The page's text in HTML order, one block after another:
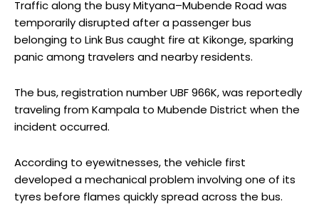
Traffic along the busy Mityana–Mubende Road was
temporarily disrupted after a passenger bus
belonging to Link Bus caught fire at Kikonge, sparking
panic among travelers and nearby residents.
The bus, registration number UBF 966K, was reportedly
traveling from Kampala to Mubende District when the
incident occurred.
According to eyewitnesses, the vehicle first
developed a mechanical problem involving one of its
tyres before flames quickly spread across the bus.